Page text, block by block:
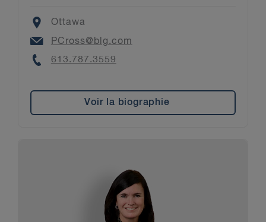
Location
Ottawa
Email
PCross@blg.com
Phone
613.787.3559
Voir la biographie